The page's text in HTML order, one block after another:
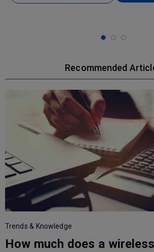
Recommended
Trends & Knowledge
How much does a wireless